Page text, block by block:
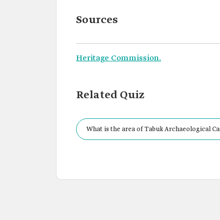
Sources
Heritage Commission.
Related Quiz
What is the area of Tabuk Archaeological